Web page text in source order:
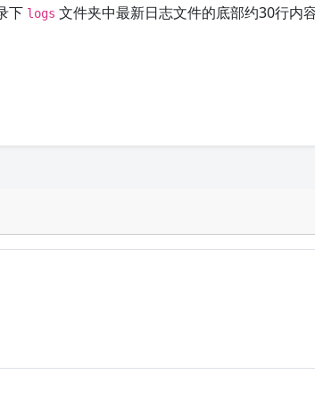
下 logs 文件夹中最新日志文件的底部约30行内